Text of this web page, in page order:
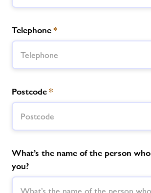
Telephone*
Postcode*
What’s the name of the person
you?